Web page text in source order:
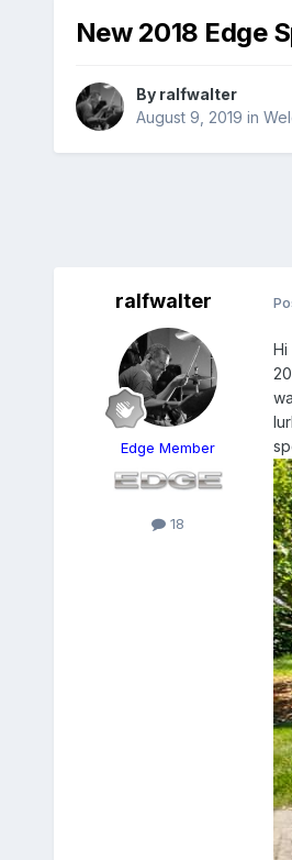
New 2018 Edge
By ralfwalter
August 9, 2019 in
ralfwalter
Edge Member
18
Hi